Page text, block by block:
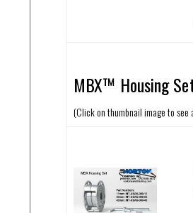
MBX™ Housing
(Click on thumbnail image to see